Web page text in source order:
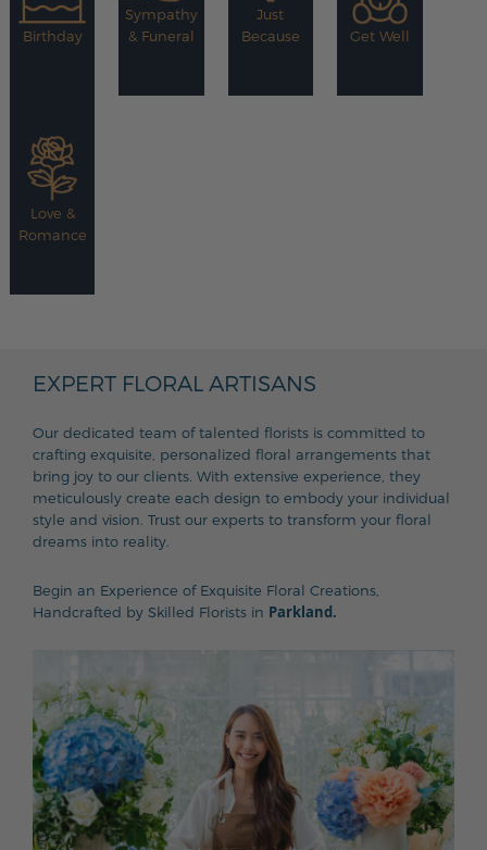
Birthday
Sympathy
& Funeral
Just
Because
Get Well
Love &
Romance
EXPERT FLORAL ARTISANS
Our dedicated team of talented florists is committed to
crafting exquisite, personalized floral arrangements that
bring joy to our clients. With extensive experience, they
meticulously create each design to embody your individual
style and vision. Trust our experts to transform your floral
dreams into reality.
Begin an Experience of Exquisite Floral Creations,
Handcrafted by Skilled Florists in Parkland.